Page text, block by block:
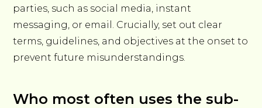
parties, such as social media, instant
messaging, or email. Crucially, set out clear
terms, guidelines, and objectives at the onset to
prevent future misunderstandings.
Who most often uses the sub-